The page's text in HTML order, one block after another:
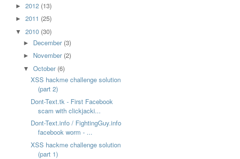
► 2012 (13)
► 2011 (25)
▼ 2010 (30)
► December (3)
► November (2)
▼ October (6)
XSS hackme challenge solution
(part 2)
Dont-Text.tk - First Facebook
scam with clickjacki...
Dont-Text.info / FightingGuy.info
facebook worm - ...
XSS hackme challenge solution
(part 1)